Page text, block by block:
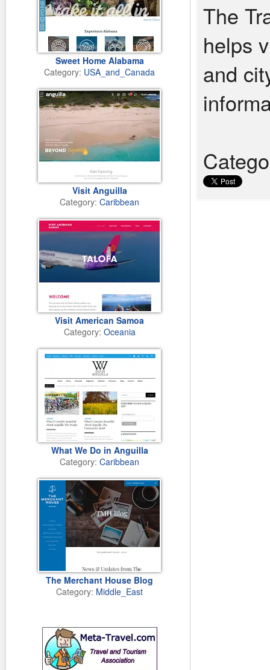
Sweet Home Alabama
Category: USA_and_Canada
Visit Anguilla
Category: Caribbean
Visit American Samoa
Category: Oceania
What We Do in Anguilla
Category: Caribbean
The Merchant House Blog
Category: Middle_East
The
helps
and